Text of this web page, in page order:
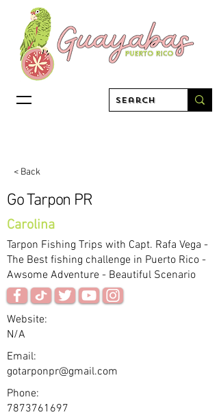
< Back
Go Tarpon PR
Carolina
Tarpon Fishing Trips with Capt. Rafa Vega -
The Best fishing challenge in Puerto Rico -
Awsome Adventure - Beautiful Scenario
Website:
N/A
Email:
gotarponpr@gmail.com
Phone:
7873761697